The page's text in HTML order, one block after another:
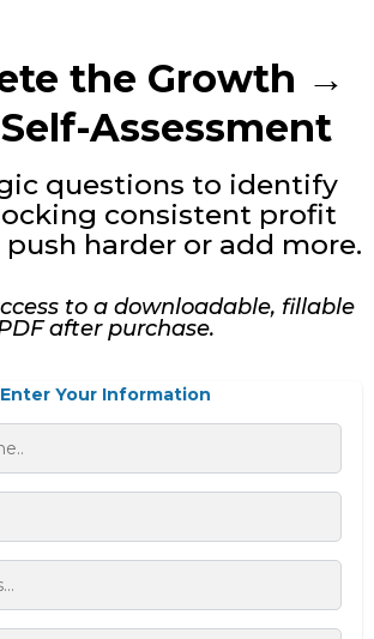
the Growth →
Assessment
questions to identify
consistent profit
harder or add more.
to a downloadable, fillable
after purchase.
Enter Your Information